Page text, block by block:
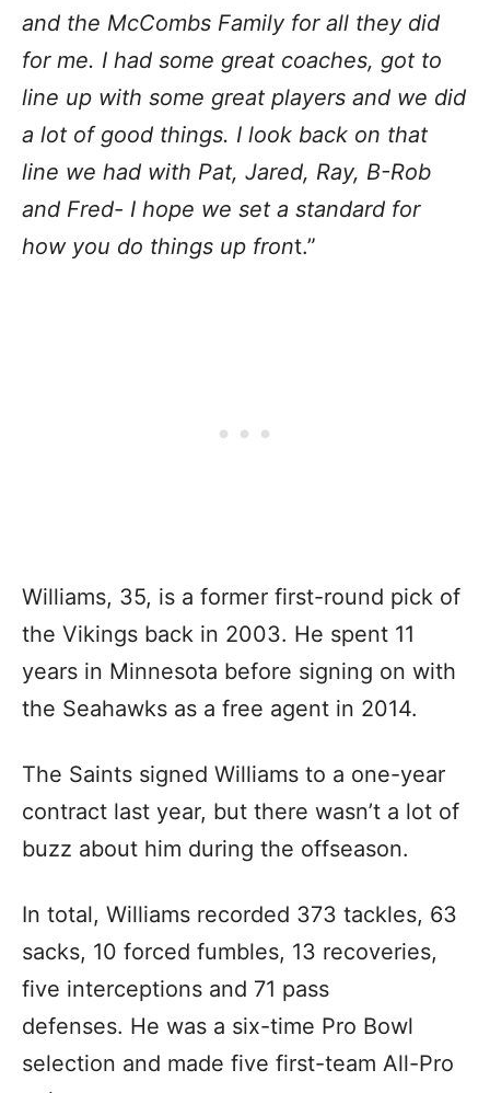
and the McCombs Family for all they did
for me. I had some great coaches, got to
line up with some great players and we did
a lot of good things. I look back on that
line we had with Pat, Jared, Ray, B-Rob
and Fred- I hope we set a standard for
how you do things up front.”
Williams, 35, is a former first-round pick of
the Vikings back in 2003. He spent 11
years in Minnesota before signing on with
the Seahawks as a free agent in 2014.
The Saints signed Williams to a one-year
contract last year, but there wasn’t a lot of
buzz about him during the offseason.
In total, Williams recorded 373 tackles, 63
sacks, 10 forced fumbles, 13 recoveries,
five interceptions and 71 pass
defenses. He was a six-time Pro Bowl
selection and made five first-team All-Pro